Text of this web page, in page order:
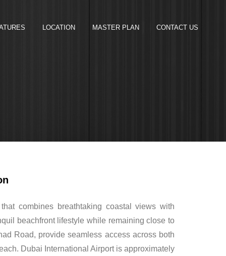
LOCATION MASTER PLAN CONTACT US
combines breathtaking coastal views with
beachfront lifestyle while remaining close to
Road, provide seamless access across both
Dubai International Airport is approximately